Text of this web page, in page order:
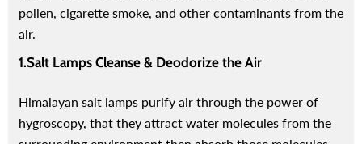
pollen, cigarette smoke, and other contaminants from the
air.
1.Salt Lamps Cleanse & Deodorize the Air
Himalayan salt lamps purify air through the power of
hygroscopy, that they attract water molecules from the